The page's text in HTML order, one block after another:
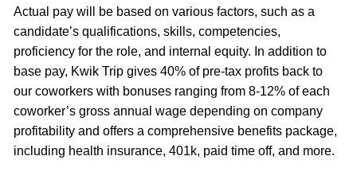
Actual pay will be based on various factors, such as a
candidate’s qualifications, skills, competencies,
proficiency for the role, and internal equity. In addition to
base pay, Kwik Trip gives 40% of pre-tax profits back to
our coworkers with bonuses ranging from 8-12% of each
coworker’s gross annual wage depending on company
profitability and offers a comprehensive benefits package,
including health insurance, 401k, paid time off, and more.